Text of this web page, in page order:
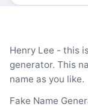
Henry Lee - this
generator. This
name as you like.
Fake Name